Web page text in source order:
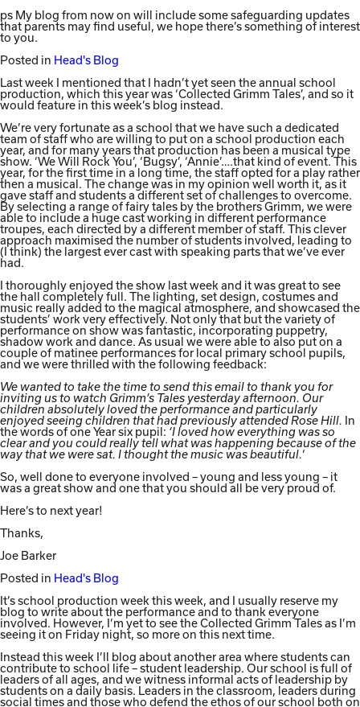
ps My blog from now on will include some safeguarding updates
that parents may find useful, we hope there’s something of interest
to you.
Posted in Head's Blog
Last week I mentioned that I hadn’t yet seen the annual school
production, which this year was ‘Collected Grimm Tales’, and so it
would feature in this week’s blog instead.
We’re very fortunate as a school that we have such a dedicated
team of staff who are willing to put on a school production each
year, and for many years that production has been a musical type
show. ‘We Will Rock You’, ‘Bugsy’, ‘Annie’….that kind of event. This
year, for the first time in a long time, the staff opted for a play rather
then a musical. The change was in my opinion well worth it, as it
gave staff and students a different set of challenges to overcome.
By selecting a range of fairy tales by the brothers Grimm, we were
able to include a huge cast working in different performance
troupes, each directed by a different member of staff. This clever
approach maximised the number of students involved, leading to
(I think) the largest ever cast with speaking parts that we’ve ever
had.
I thoroughly enjoyed the show last week and it was great to see
the hall completely full. The lighting, set design, costumes and
music really added to the magical atmosphere, and showcased the
students’ work very effectively. Not only that but the variety of
performance on show was fantastic, incorporating puppetry,
shadow work and dance. As usual we were able to also put on a
couple of matinee performances for local primary school pupils,
and we were thrilled with the following feedback:
We wanted to take the time to send this email to thank you for
inviting us to watch Grimm’s Tales yesterday afternoon. Our
children absolutely loved the performance and particularly
enjoyed seeing children that had previously attended Rose Hill. In
the words of one Year six pupil: ‘I loved how everything was so
clear and you could really tell what was happening because of the
way that we were sat. I thought the music was beautiful.‘
So, well done to everyone involved – young and less young – it
was a great show and one that you should all be very proud of.
Here’s to next year!
Thanks,
Joe Barker
Posted in Head's Blog
It’s school production week this week, and I usually reserve my
blog to write about the performance and to thank everyone
involved. However, I’m yet to see the Collected Grimm Tales as I’m
seeing it on Friday night, so more on this next time.
Instead this week I’ll blog about another area where students can
contribute to school life – student leadership. Our school is full of
leaders of all ages, and we witness informal acts of leadership by
students on a daily basis. Leaders in the classroom, leaders during
social times and those who defend the ethos of our school both on